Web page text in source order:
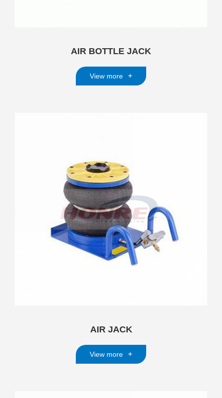
AIR BOTTLE JACK
View more +
AIR JACK
View more +